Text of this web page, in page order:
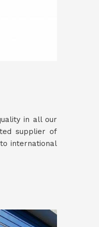
in all our
supplier of
international